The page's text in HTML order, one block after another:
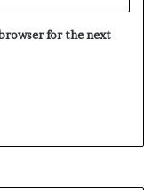
for the next